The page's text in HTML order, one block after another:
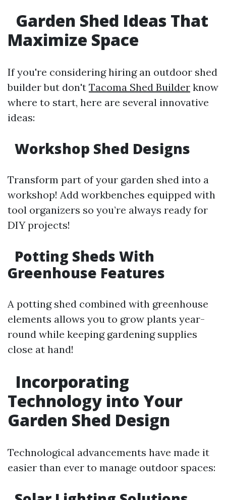
Garden Shed Ideas That
Maximize Space
If you're considering hiring an outdoor shed
builder but don't Tacoma Shed Builder know
where to start, here are several innovative
ideas:
Workshop Shed Designs
Transform part of your garden shed into a
workshop! Add workbenches equipped with
tool organizers so you’re always ready for
DIY projects!
Potting Sheds With
Greenhouse Features
A potting shed combined with greenhouse
elements allows you to grow plants year-
round while keeping gardening supplies
close at hand!
Incorporating
Technology into Your
Garden Shed Design
Technological advancements have made it
easier than ever to manage outdoor spaces: